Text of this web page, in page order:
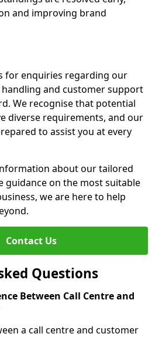
and improving brand
for enquiries regarding our
and customer support
We recognise that potential
diverse requirements, and our
to assist you at every
about our tailored
guidance on the most suitable
we are here to help
Contact Us
Questions
Between Call Centre and
a call centre and customer